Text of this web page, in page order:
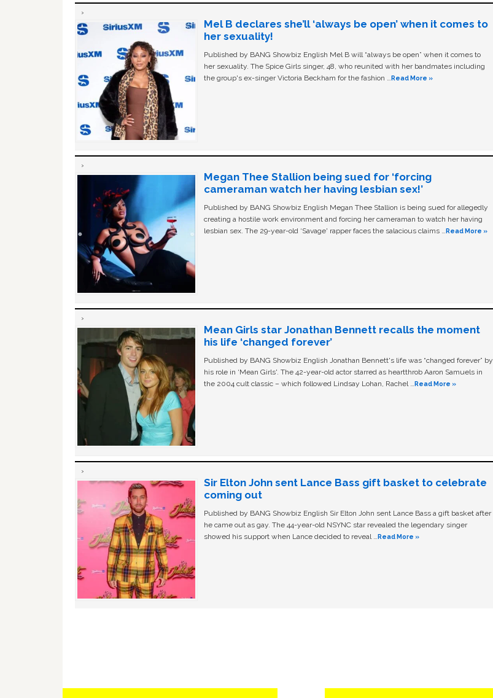
Mel B declares she’ll ‘always be open’ when it comes to
her sexuality!
Published by BANG Showbiz English Mel B will “always be open” when it comes to
her sexuality. The Spice Girls singer, 48, who reunited with her bandmates including
the group's ex-singer Victoria Beckham for the fashion …Read More »
Megan Thee Stallion being sued for ‘forcing
cameraman watch her having lesbian sex!’
Published by BANG Showbiz English Megan Thee Stallion is being sued for allegedly
creating a hostile work environment and forcing her cameraman to watch her having
lesbian sex. The 29-year-old ‘Savage' rapper faces the salacious claims …Read More »
Mean Girls star Jonathan Bennett recalls the moment
his life ‘changed forever’
Published by BANG Showbiz English Jonathan Bennett's life was “changed forever” by
his role in ‘Mean Girls'. The 42-year-old actor starred as heartthrob Aaron Samuels in
the 2004 cult classic – which followed Lindsay Lohan, Rachel …Read More »
Sir Elton John sent Lance Bass gift basket to celebrate
coming out
Published by BANG Showbiz English Sir Elton John sent Lance Bass a gift basket after
he came out as gay. The 44-year-old NSYNC star revealed the legendary singer
showed his support when Lance decided to reveal …Read More »